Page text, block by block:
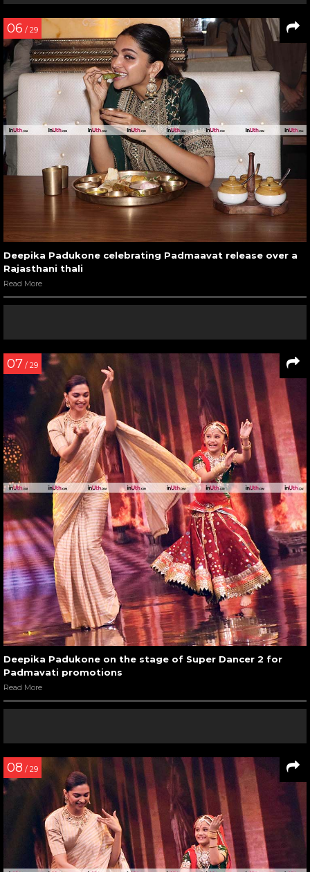
06 / 29
Deepika Padukone celebrating Padmaavat release over a
Rajasthani thali
Read More
07 / 29
Deepika Padukone on the stage of Super Dancer 2 for
Padmavati promotions
Read More
08 / 29